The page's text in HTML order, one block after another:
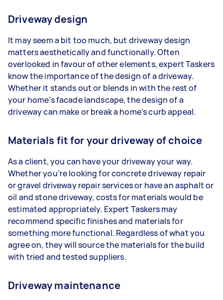
Driveway design
It may seem a bit too much, but driveway design
matters aesthetically and functionally. Often
overlooked in favour of other elements, expert Taskers
know the importance of the design of a driveway.
Whether it stands out or blends in with the rest of
your home’s facade landscape, the design of a
driveway can make or break a home’s curb appeal.
Materials fit for your driveway of choice
As a client, you can have your driveway your way.
Whether you’re looking for concrete driveway repair
or gravel driveway repair services or have an asphalt or
oil and stone driveway, costs for materials would be
estimated appropriately. Expert Taskers may
recommend specific finishes and materials for
something more functional. Regardless of what you
agree on, they will source the materials for the build
with tried and tested suppliers.
Driveway maintenance